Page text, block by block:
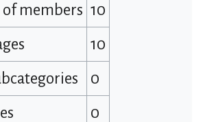
members 10
10
0
0